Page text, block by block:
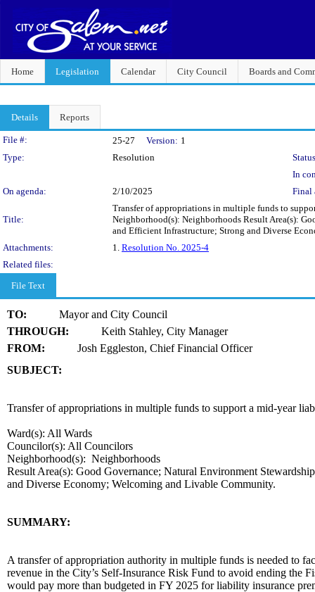
Home Legislation Calendar City Council Boards and
Details Reports
Legislation Details
File #: 25-27 Version: 1
Type:
Resolution
In
On agenda:
2/10/2025 Final
Title:
Transfer of appropriations in multiple funds to
Neighborhood(s): Neighborhoods Result Area(s):
and Efficient Infrastructure; Strong and Diverse
Attachments:
1. Resolution No. 2025-4
Related files:
File Text
TO:
Mayor and City Council
THROUGH:
Keith Stahley, City Manager
FROM:
Josh Eggleston, Chief Financial Officer
SUBJECT:
Transfer of appropriations in multiple funds to support a mid-year
Ward(s): All Wards
Councilor(s): All Councilors
Neighborhood(s): Neighborhoods
Result Area(s): Good Governance; Natural Environment
and Diverse Economy; Welcoming and Livable Community.
SUMMARY:
A transfer of appropriation authority in multiple funds is needed to
revenue in the City’s Self-Insurance Risk Fund to avoid ending the
would pay more than budgeted in FY 2025 for liability insurance